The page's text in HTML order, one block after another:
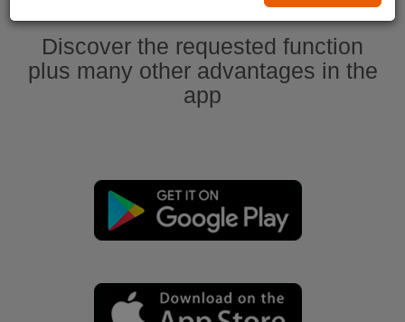
Discover the requested function
plus many other advantages in the
app